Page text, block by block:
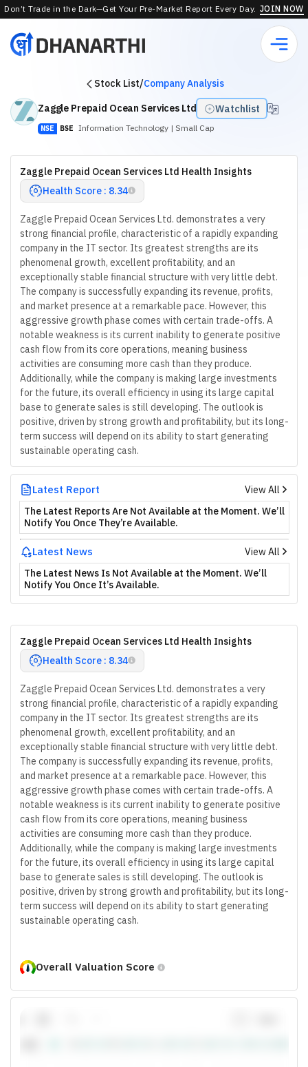
Don’t Trade in the Dark—Get Your Pre-Market Report Every Day. JOIN NOW
Stock List/Company Analysis
Zaggle Prepaid Ocean Services Ltd
Watchlist
NSE BSE Information Technology | Small Cap
Zaggle Prepaid Ocean Services Ltd Health Insights
Health Score : 8.34
Zaggle Prepaid Ocean Services Ltd. demonstrates a very
strong financial profile, characteristic of a rapidly expanding
company in the IT sector. Its greatest strengths are its
phenomenal growth, excellent profitability, and an
exceptionally stable financial structure with very little debt.
The company is successfully expanding its revenue, profits,
and market presence at a remarkable pace. However, this
aggressive growth phase comes with certain trade-offs. A
notable weakness is its current inability to generate positive
cash flow from its core operations, meaning business
activities are consuming more cash than they produce.
Additionally, while the company is making large investments
for the future, its overall efficiency in using its large capital
base to generate sales is still developing. The outlook is
positive, driven by strong growth and profitability, but its long-
term success will depend on its ability to start generating
sustainable operating cash.
Latest Report
View All
The Latest Reports Are Not Available at the Moment. We’ll
Notify You Once They’re Available.
Latest News
View All
The Latest News Is Not Available at the Moment. We’ll
Notify You Once It’s Available.
Zaggle Prepaid Ocean Services Ltd Health Insights
Health Score : 8.34
Zaggle Prepaid Ocean Services Ltd. demonstrates a very
strong financial profile, characteristic of a rapidly expanding
company in the IT sector. Its greatest strengths are its
phenomenal growth, excellent profitability, and an
exceptionally stable financial structure with very little debt.
The company is successfully expanding its revenue, profits,
and market presence at a remarkable pace. However, this
aggressive growth phase comes with certain trade-offs. A
notable weakness is its current inability to generate positive
cash flow from its core operations, meaning business
activities are consuming more cash than they produce.
Additionally, while the company is making large investments
for the future, its overall efficiency in using its large capital
base to generate sales is still developing. The outlook is
positive, driven by strong growth and profitability, but its long-
term success will depend on its ability to start generating
sustainable operating cash.
Overall Valuation Score